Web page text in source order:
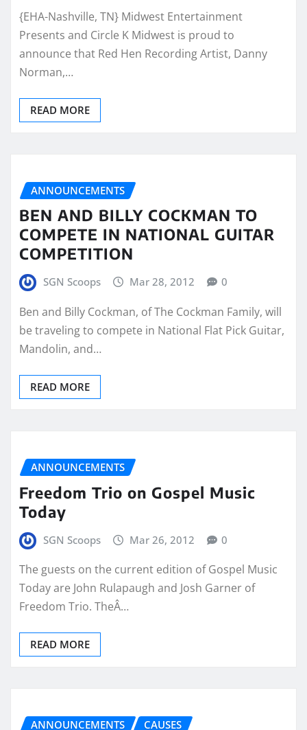
{EHA-Nashville, TN} Midwest Entertainment
Presents and Circle K Midwest is proud to
announce that Red Hen Recording Artist, Danny
Norman,…
READ MORE
ANNOUNCEMENTS
BEN AND BILLY COCKMAN TO
COMPETE IN NATIONAL GUITAR
COMPETITION
SGN Scoops Mar 28, 2012 0
Ben and Billy Cockman, of The Cockman Family, will
be traveling to compete in National Flat Pick Guitar,
Mandolin, and…
READ MORE
ANNOUNCEMENTS
Freedom Trio on Gospel Music
Today
SGN Scoops Mar 26, 2012 0
The guests on the current edition of Gospel Music
Today are John Rulapaugh and Josh Garner of
Freedom Trio. TheÂ…
READ MORE
ANNOUNCEMENTS CAUSES